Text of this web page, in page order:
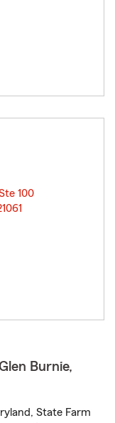
100
Burnie,
State Farm